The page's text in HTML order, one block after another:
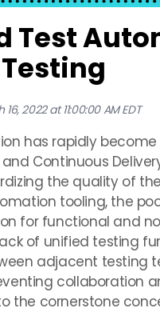
Test
2022 at 11:00:00 AM EDT
has rapidly
Continuous
the quality of
tooling, the
for functional and
of unified testing
adjacent testing
collaboration
the cornerstone